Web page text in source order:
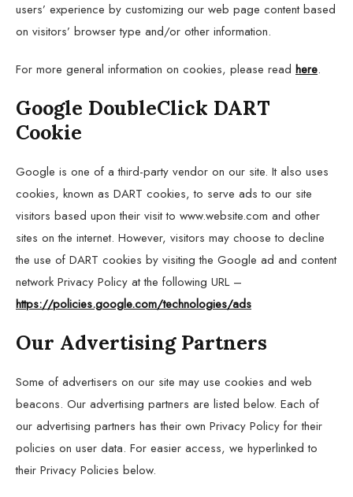
users’ experience by customizing our web page content based
on visitors’ browser type and/or other information.
For more general information on cookies, please read here.
Google DoubleClick DART
Cookie
Google is one of a third-party vendor on our site. It also uses
cookies, known as DART cookies, to serve ads to our site
visitors based upon their visit to www.website.com and other
sites on the internet. However, visitors may choose to decline
the use of DART cookies by visiting the Google ad and content
network Privacy Policy at the following URL –
https://policies.google.com/technologies/ads
Our Advertising Partners
Some of advertisers on our site may use cookies and web
beacons. Our advertising partners are listed below. Each of
our advertising partners has their own Privacy Policy for their
policies on user data. For easier access, we hyperlinked to
their Privacy Policies below.